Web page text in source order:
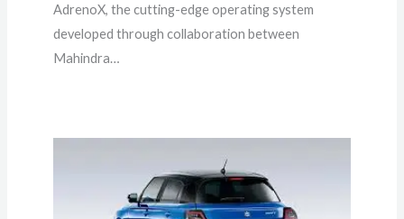
AdrenoX, the cutting-edge operating system
developed through collaboration between
Mahindra…